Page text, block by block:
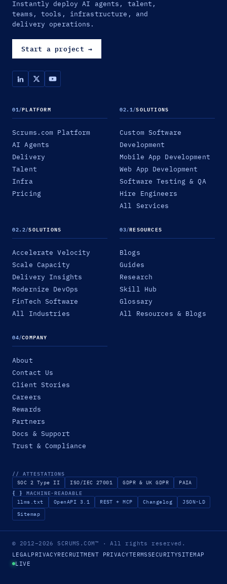
Instantly deploy AI agents, talent,
teams, tools, infrastructure, and
delivery operations.
Start a project →
01/PLATFORM
Scrums.com Platform
AI Agents
Delivery
Talent
Infra
Pricing
02.1/SOLUTIONS
Custom Software
Development
Mobile App Development
Web App Development
Software Testing & QA
Hire Engineers
All Services
02.2/SOLUTIONS
Accelerate Velocity
Scale Capacity
Delivery Insights
Modernize DevOps
FinTech Software
All Industries
03/RESOURCES
Blogs
Guides
Research
Skill Hub
Glossary
All Resources & Blogs
04/COMPANY
About
Contact Us
Client Stories
Careers
Rewards
Partners
Docs & Support
Trust & Compliance
// ATTESTATIONS
SOC 2 Type II ISO/IEC 27001 GDPR & UK GDPR PAIA
{ } MACHINE-READABLE
llms.txt OpenAPI 3.1 REST + MCP Changelog
JSON-LD
Sitemap
© 2012–2026SCRUMS.COM™ · All rights reserved.
LEGALPRIVACYRECRUITMENT PRIVACYTERMSSECURITYSITEMAP
LIVE